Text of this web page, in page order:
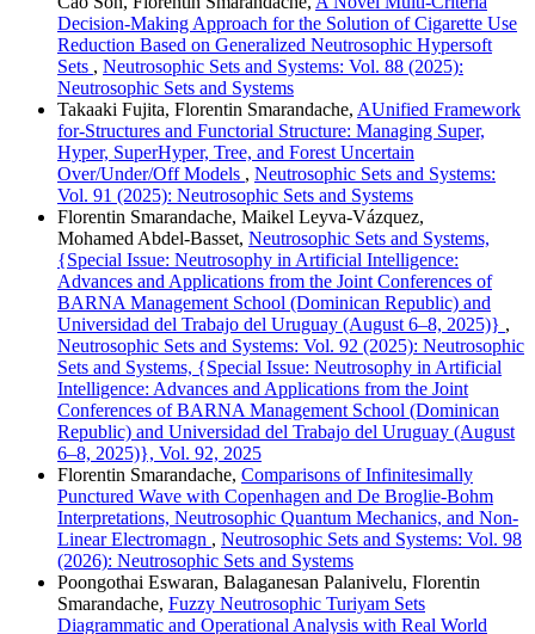
Decision-Making Approach for the Solution of Cigarette Use
Reduction Based on Generalized Neutrosophic Hypersoft
Sets , Neutrosophic Sets and Systems: Vol. 88 (2025):
Neutrosophic Sets and Systems
Takaaki Fujita, Florentin Smarandache, AUnified Framework
for-Structures and Functorial Structure: Managing Super,
Hyper, SuperHyper, Tree, and Forest Uncertain
Over/Under/Off Models , Neutrosophic Sets and Systems:
Vol. 91 (2025): Neutrosophic Sets and Systems
Florentin Smarandache, Maikel Leyva-Vázquez,
Mohamed Abdel‑Basset, Neutrosophic Sets and Systems,
{Special Issue: Neutrosophy in Artificial Intelligence:
Advances and Applications from the Joint Conferences of
BARNA Management School (Dominican Republic) and
Universidad del Trabajo del Uruguay (August 6–8, 2025)} ,
Neutrosophic Sets and Systems: Vol. 92 (2025): Neutrosophic
Sets and Systems, {Special Issue: Neutrosophy in Artificial
Intelligence: Advances and Applications from the Joint
Conferences of BARNA Management School (Dominican
Republic) and Universidad del Trabajo del Uruguay (August
6–8, 2025)}, Vol. 92, 2025
Florentin Smarandache, Comparisons of Infinitesimally
Punctured Wave with Copenhagen and De Broglie-Bohm
Interpretations, Neutrosophic Quantum Mechanics, and Non-
Linear Electromagn , Neutrosophic Sets and Systems: Vol. 98
(2026): Neutrosophic Sets and Systems
Poongothai Eswaran, Balaganesan Palanivelu, Florentin
Smarandache, Fuzzy Neutrosophic Turiyam Sets
Diagrammatic and Operational Analysis with Real World